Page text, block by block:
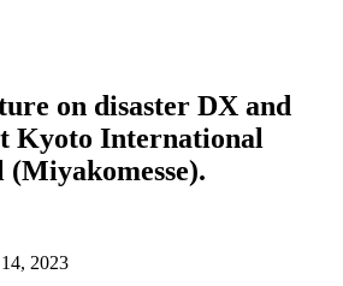
on disaster DX and
Kyoto International
2023